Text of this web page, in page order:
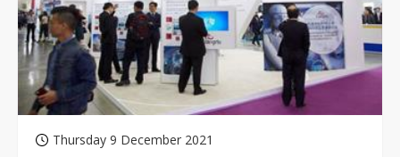
Thursday 9 December 2021